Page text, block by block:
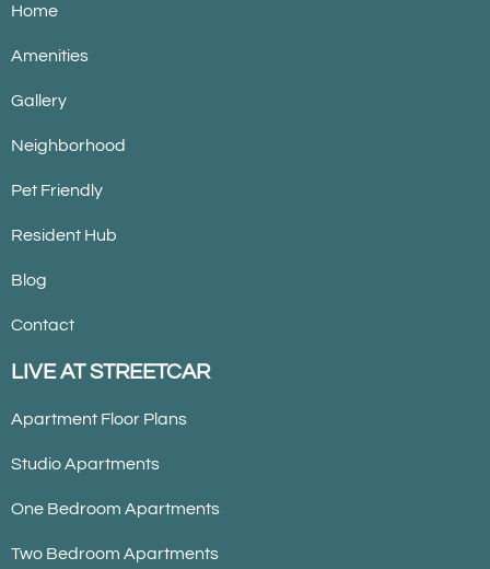
Home
Amenities
Gallery
Neighborhood
Pet Friendly
Resident Hub
Blog
Contact
LIVE AT STREETCAR
Apartment Floor Plans
Studio Apartments
One Bedroom Apartments
Two Bedroom Apartments